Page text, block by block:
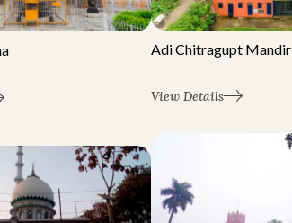
Adi Chitragupt Mandir
View Details